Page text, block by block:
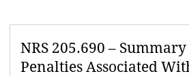
NRS 205.690 –
Penalties Associated